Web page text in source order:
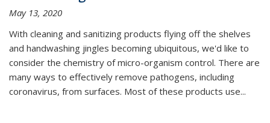
May 13, 2020
With cleaning and sanitizing products flying off the shelves
and handwashing jingles becoming ubiquitous, we'd like to
consider the chemistry of micro-organism control. There are
many ways to effectively remove pathogens, including
coronavirus, from surfaces. Most of these products use...